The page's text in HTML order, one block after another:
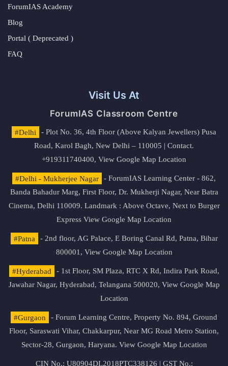
ForumIAS Academy
Blog
Portal ( Deprecated )
FAQ
Visit Us At
ForumIAS Classroom Centre
#Delhi
- Plot No. 36, 4th Floor (Above Kalyan Jewellers) Pusa
Road, Karol Bagh, New Delhi – 110005 | Contact.
+919311740400, View Google Map Location
#Delhi - Mukherjee Nagar
- ForumIAS Learning Center - 862,
Banda Bahadur Marg, First Floor, Dr. Mukherji Nagar, Near Batra
Cinema, Delhi 110009. Landmark : Above Octave, Next to Burger
Express View Google Map Location
#Patna
- 2nd floor, AG Palace, E Boring Canal Rd, Patna, Bihar
800001, View Google Map Location
#Hyderabad
- 1st Floor, SM Plaza, RTC X Rd, Indira Park Road,
Jawahar Nagar, Hyderabad, Telangana 500020, View Google Map
Location
#Gurgaon
- Forum Learning Centre, Property No. 894, Ground
Floor, Saraswati Vihar, Chakkarpur, Near MG Road Metro Station,
Sector-28, Gurgaon, Haryana. View Google Map Location
CIN No.: U80904DL2018PTC338126 | GST No.: